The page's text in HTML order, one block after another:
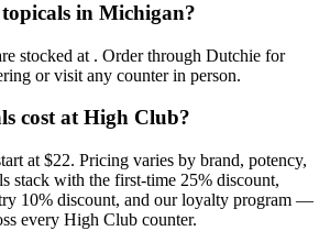
in Michigan?
stocked at . Order through Dutchie for
or visit any counter in person.
cost at High Club?
at $22. Pricing varies by brand, potency,
stack with the first-time 25% discount,
10% discount, and our loyalty program —
every High Club counter.